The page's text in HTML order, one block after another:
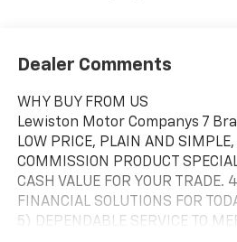
Dealer Comments
WHY BUY FROM US
Lewiston Motor Companys 7
LOW PRICE, PLAIN AND
COMMISSION PRODUCT
CASH VALUE FOR YOUR TRADE.
FINANCIAL SOLUTIONS FOR
5) DEPENDABLE SERVICE TO